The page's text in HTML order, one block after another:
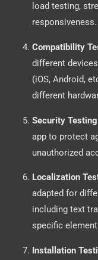
load testing,
responsiveness.
Compatibility
different
(iOS, Android,
different
Security Testing
app to protect
unauthorized
Localization
adapted for
including text
specific
Installation